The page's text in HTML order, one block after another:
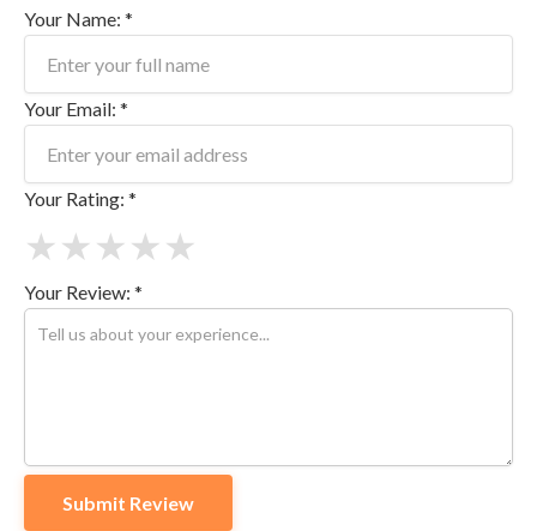
Your Name: *
Your Email: *
Your Rating: *
★
★
★
★
★
Your Review: *